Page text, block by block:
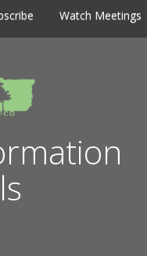
Watch Meetings